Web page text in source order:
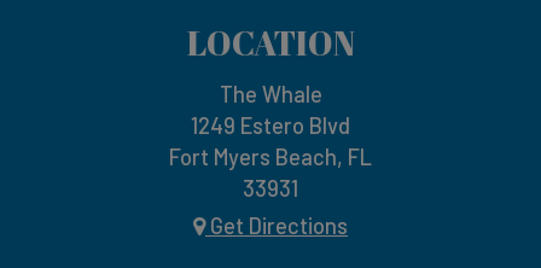
LOCATION
The Whale
1249 Estero Blvd
Fort Myers Beach, FL
33931
Get Directions